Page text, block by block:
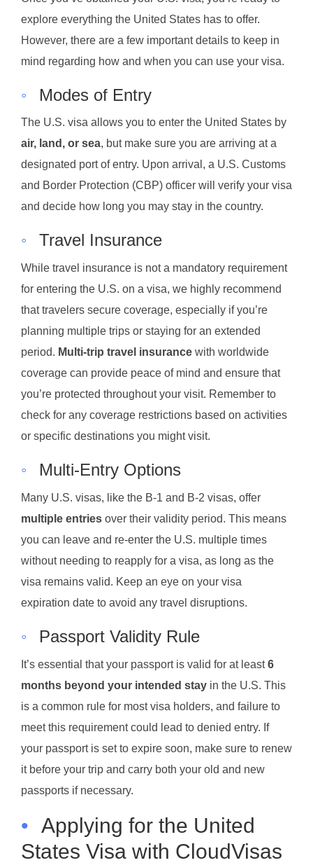
explore everything the United States has to offer.
However, there are a few important details to keep in
mind regarding how and when you can use your visa.
◦ Modes of Entry
The U.S. visa allows you to enter the United States by
air, land, or sea, but make sure you are arriving at a
designated port of entry. Upon arrival, a U.S. Customs
and Border Protection (CBP) officer will verify your visa
and decide how long you may stay in the country.
◦ Travel Insurance
While travel insurance is not a mandatory requirement
for entering the U.S. on a visa, we highly recommend
that travelers secure coverage, especially if you’re
planning multiple trips or staying for an extended
period. Multi-trip travel insurance with worldwide
coverage can provide peace of mind and ensure that
you’re protected throughout your visit. Remember to
check for any coverage restrictions based on activities
or specific destinations you might visit.
◦ Multi-Entry Options
Many U.S. visas, like the B-1 and B-2 visas, offer
multiple entries over their validity period. This means
you can leave and re-enter the U.S. multiple times
without needing to reapply for a visa, as long as the
visa remains valid. Keep an eye on your visa
expiration date to avoid any travel disruptions.
◦ Passport Validity Rule
It’s essential that your passport is valid for at least6
months beyond your intended stay in the U.S. This
is a common rule for most visa holders, and failure to
meet this requirement could lead to denied entry. If
your passport is set to expire soon, make sure to renew
it before your trip and carry both your old and new
passports if necessary.
• Applying for the United
States Visa with CloudVisas